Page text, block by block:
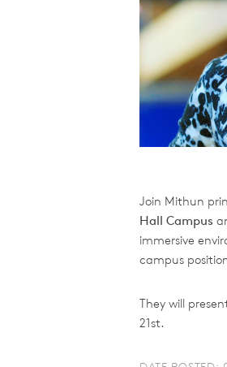
Join Mithun
Hall Campus
immersive
campus
They will
21st.